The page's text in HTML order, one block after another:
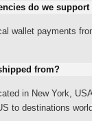
do we support
wallet payments
from?
in New York,
to destinations